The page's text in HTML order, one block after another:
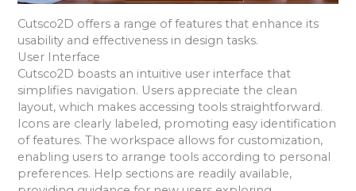
Cutsco2D offers a range of features that enhance its
usability and effectiveness in design tasks.
User Interface
Cutsco2D boasts an intuitive user interface that
simplifies navigation. Users appreciate the clean
layout, which makes accessing tools straightforward.
Icons are clearly labeled, promoting easy identification
of features. The workspace allows for customization,
enabling users to arrange tools according to personal
preferences. Help sections are readily available,